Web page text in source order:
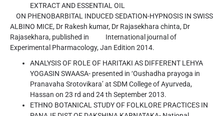
EXTRACT AND ESSENTIAL OIL
ON PHENOBARBITAL INDUCED SEDATION-HYPNOSIS IN SWISS
ALBINO MICE, Dr Rakesh kumar, Dr Rajasekhara chinta, Dr
Rajasekhara, published in International journal of
Experimental Pharmacology, Jan Edition 2014.
ANALYSIS OF ROLE OF HARITAKI AS DIFFERENT LEHYA
YOGASIN SWAASA- presented in ‘Oushadha prayoga in
Pranavaha Srotovikara’ at SDM College of Ayurveda,
Hassan on 23 rd and 24 th September 2013.
ETHNO BOTANICAL STUDY OF FOLKLORE PRACTICES IN